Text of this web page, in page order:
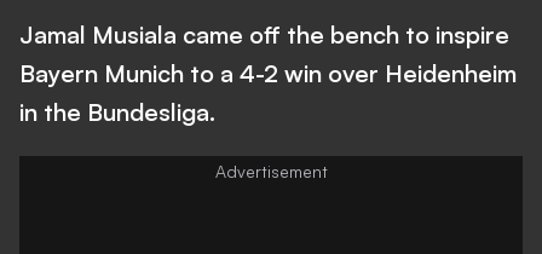
Jamal Musiala came off the bench to inspire
Bayern Munich to a 4-2 win over Heidenheim
in the Bundesliga.